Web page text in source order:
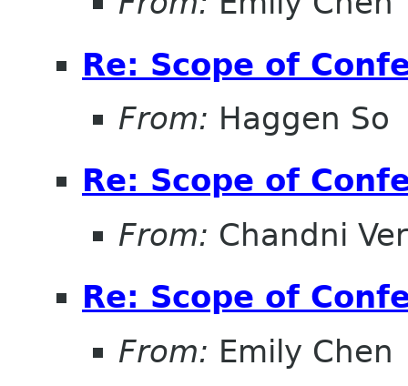
Re: Scope of
From: Haggen So
Re: Scope of
From: Chandni
Re: Scope of
From: Emily Chen